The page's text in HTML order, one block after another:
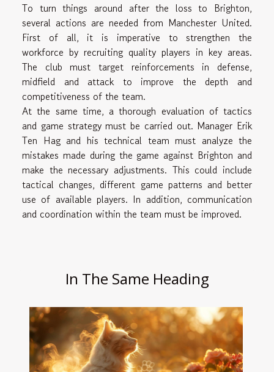
To turn things around after the loss to Brighton,
several actions are needed from Manchester United.
First of all, it is imperative to strengthen the
workforce by recruiting quality players in key areas.
The club must target reinforcements in defense,
midfield and attack to improve the depth and
competitiveness of the team.
At the same time, a thorough evaluation of tactics
and game strategy must be carried out. Manager Erik
Ten Hag and his technical team must analyze the
mistakes made during the game against Brighton and
make the necessary adjustments. This could include
tactical changes, different game patterns and better
use of available players. In addition, communication
and coordination within the team must be improved.
In The Same Heading